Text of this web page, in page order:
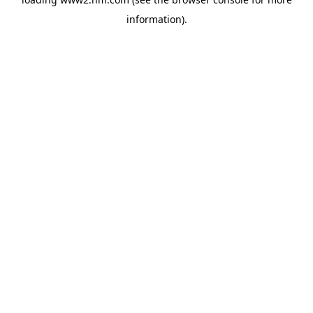
information).